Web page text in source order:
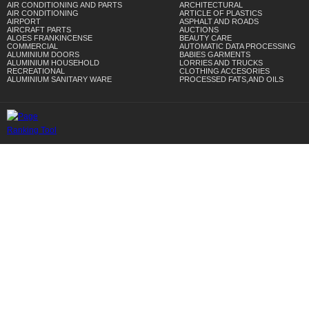
AIR CONDITIONING AND PARTS
AIR CONDITIONING
AIRPORT
AIRCRAFT PARTS
ALOES FRANKINCENSE
COMMERCIAL
ALUMINIUM DOORS
ALUMINIUM HOUSEHOLD
RECREATIONAL
ALUMINIUM SANITARY WARE
ARCHITECTURAL
ARTICLE OF PLASTICS
ASPHALT AND ROADS
AUCTIONS
BEAUTY CARE
AUTOMATIC DATA PROCESSING
BABIES GARMENTS
LORRIES AND TRUCKS
CLOTHING ACCESORIES
PROCESSED FATS,AND OILS